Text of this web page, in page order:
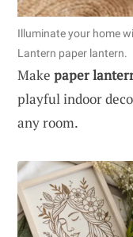
Illuminate your home
Lantern paper lantern.
Make paper
playful indoor
any room.